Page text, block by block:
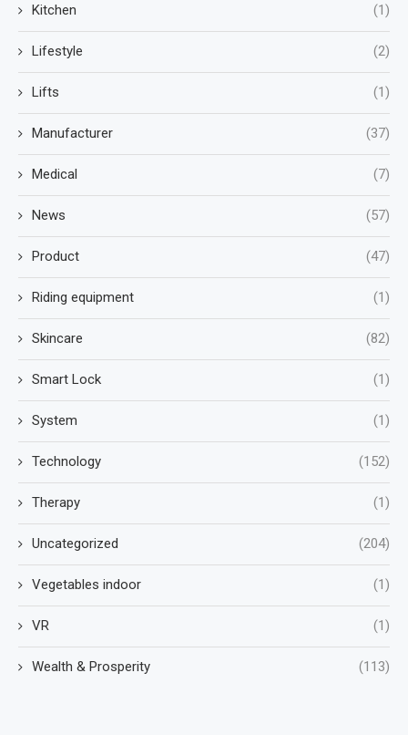
Kitchen (1)
Lifestyle (2)
Lifts (1)
Manufacturer (37)
Medical (7)
News (57)
Product (47)
Riding equipment (1)
Skincare (82)
Smart Lock (1)
System (1)
Technology (152)
Therapy (1)
Uncategorized (204)
Vegetables indoor (1)
VR (1)
Wealth & Prosperity (113)